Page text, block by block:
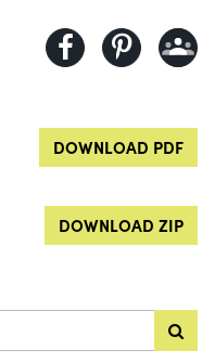
DOWNLOAD PDF
DOWNLOAD ZIP